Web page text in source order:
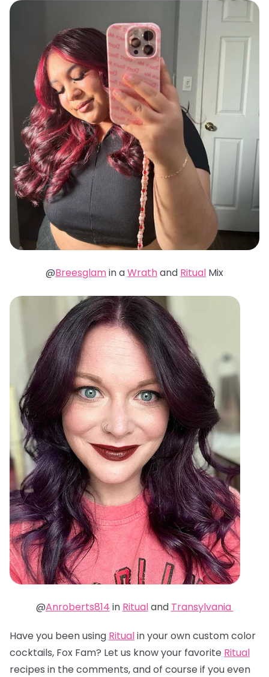
@Breesglamin aWrathand Ritual Mix
@Anroberts814 in Ritualand Transylvania
Have you been using Ritualin your own custom color
cocktails, Fox Fam? Let us know your favorite Ritual
recipes in the comments, and of course if you even